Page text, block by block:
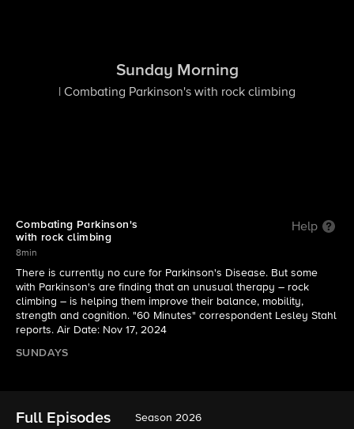
Sunday Morning
| Combating Parkinson's with rock climbing
Combating Parkinson's
with rock climbing
Help
8min
There is currently no cure for Parkinson's Disease. But some
with Parkinson's are finding that an unusual therapy – rock
climbing – is helping them improve their balance, mobility,
strength and cognition. "60 Minutes" correspondent Lesley Stahl
reports. Air Date: Nov 17, 2024
SUNDAYS
Full Episodes Season 2026